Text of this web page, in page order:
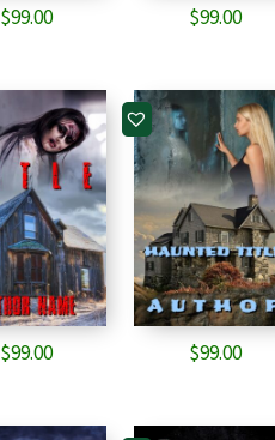
$99.00 $99.00
$99.00 $99.00